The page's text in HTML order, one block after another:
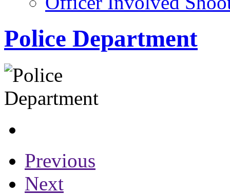
Police Department
Previous
Next